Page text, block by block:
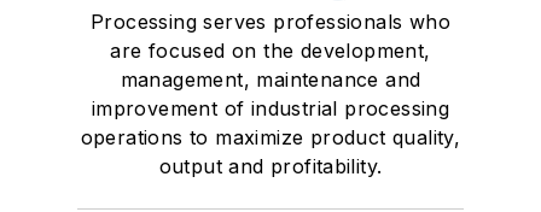
Processing serves professionals who
are focused on the development,
management, maintenance and
improvement of industrial processing
operations to maximize product quality,
output and profitability.